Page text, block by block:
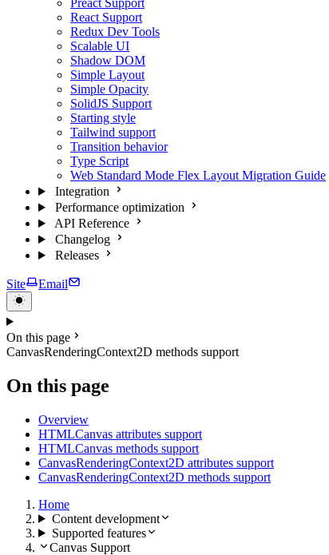
Preact Support
React Support
Redux Dev Tools
Scalable UI
Shadow DOM
Simple Layout
Simple Opacity
SolidJS Support
Starting style
Tailwind support
Transition behavior
Type Script
Web Standard Mode Flex Layout Migration Guide
Integration
Performance optimization
API Reference
Changelog
Releases
Site Email
On this page
CanvasRenderingContext2D methods support
On this page
Overview
HTMLCanvas attributes support
HTMLCanvas methods support
CanvasRenderingContext2D attributes support
CanvasRenderingContext2D methods support
Home
Content development
Supported features
Canvas Support